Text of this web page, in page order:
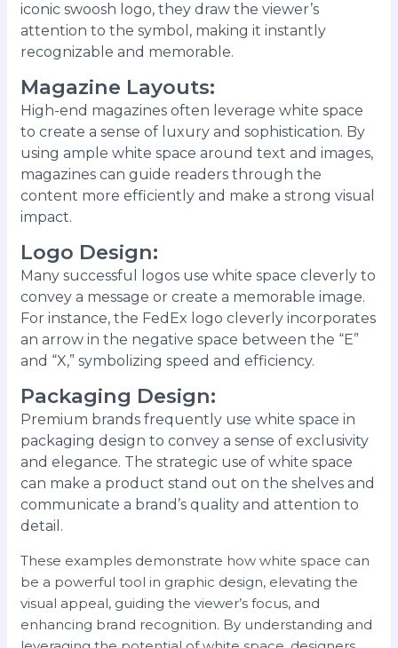
iconic swoosh logo, they draw the viewer’s
attention to the symbol, making it instantly
recognizable and memorable.
Magazine Layouts:
High-end magazines often leverage white space
to create a sense of luxury and sophistication. By
using ample white space around text and images,
magazines can guide readers through the
content more efficiently and make a strong visual
impact.
Logo Design:
Many successful logos use white space cleverly to
convey a message or create a memorable image.
For instance, the FedEx logo cleverly incorporates
an arrow in the negative space between the “E”
and “X,” symbolizing speed and efficiency.
Packaging Design:
Premium brands frequently use white space in
packaging design to convey a sense of exclusivity
and elegance. The strategic use of white space
can make a product stand out on the shelves and
communicate a brand’s quality and attention to
detail.
These examples demonstrate how white space can
be a powerful tool in graphic design, elevating the
visual appeal, guiding the viewer’s focus, and
enhancing brand recognition. By understanding and